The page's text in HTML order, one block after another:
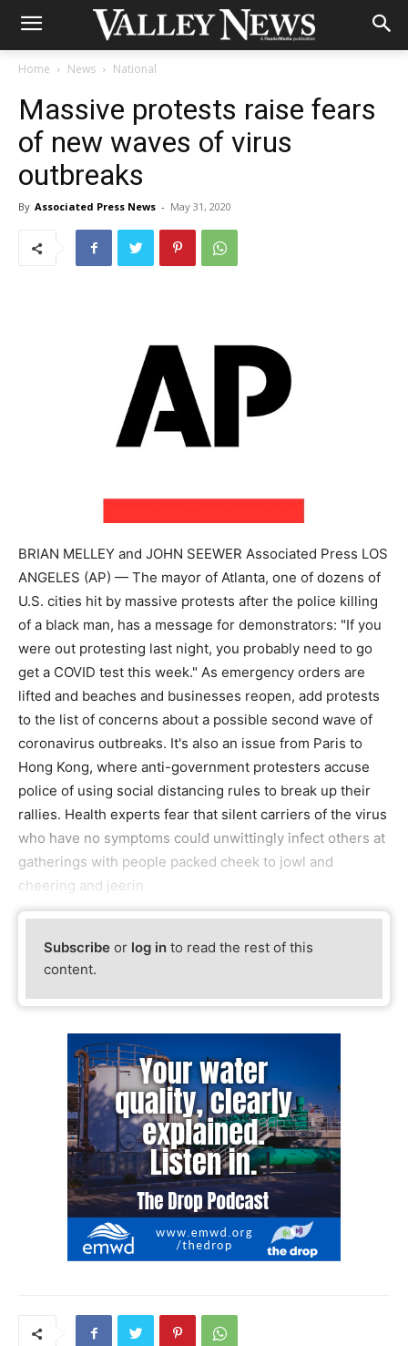
Home News National
Massive protests raise fears
of new waves of virus
outbreaks
By Associated Press News - May 31, 2020
BRIAN MELLEY and JOHN SEEWER Associated Press LOS
ANGELES (AP) — The mayor of Atlanta, one of dozens of
U.S. cities hit by massive protests after the police killing
of a black man, has a message for demonstrators: "If you
were out protesting last night, you probably need to go
get a COVID test this week." As emergency orders are
lifted and beaches and businesses reopen, add protests
to the list of concerns about a possible second wave of
coronavirus outbreaks. It's also an issue from Paris to
Hong Kong, where anti-government protesters accuse
police of using social distancing rules to break up their
rallies. Health experts fear that silent carriers of the virus
who have no symptoms could unwittingly infect others at
gatherings with people packed cheek to jowl and
cheering and jeerin
Subscribe or log in to read the rest of this
content.